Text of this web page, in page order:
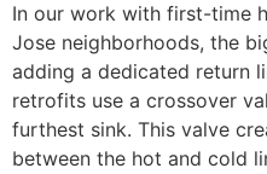
In our work with first-time
Jose neighborhoods, the
adding a dedicated return
retrofits use a crossover
furthest sink. This valve
between the hot and cold